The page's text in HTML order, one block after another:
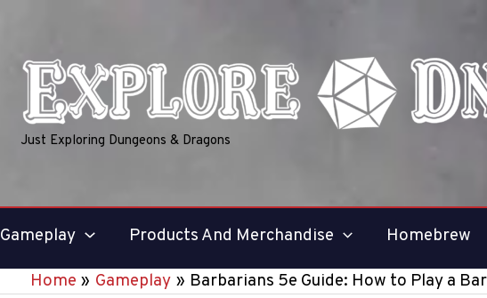
Just Exploring Dungeons & Dragons
Gameplay Products And Merchandise Homebrew
Home Gameplay Barbarians 5e Guide: How to Play a